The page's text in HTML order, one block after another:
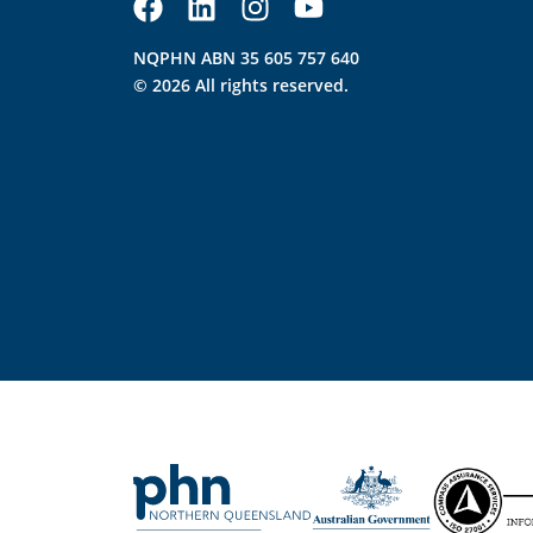
NQPHN ABN 35 605 757 640
© 2026 All rights reserved.